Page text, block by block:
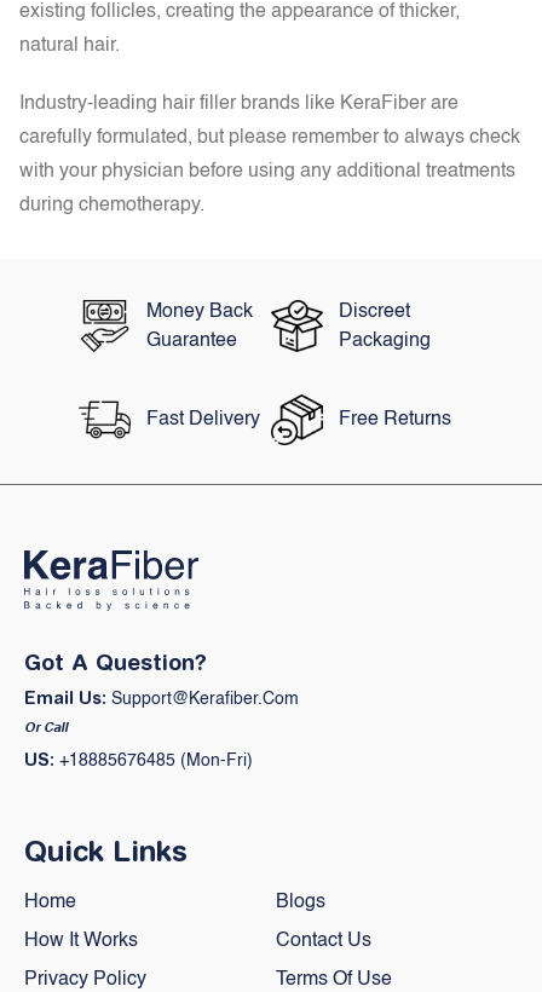
existing follicles, creating the appearance of thicker,
natural hair.
Industry-leading hair filler brands like KeraFiber are
carefully formulated, but please remember to always check
with your physician before using any additional treatments
during chemotherapy.
Money Back
Guarantee
Discreet
Packaging
Fast Delivery Free Returns
Got A Question?
Email Us: Support@kerafiber.com
Or Call
US: +18885676485 (Mon-Fri)
Quick Links
Home
Blogs
How It Works
Contact Us
Privacy Policy
Terms Of Use